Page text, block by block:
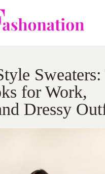
Sweaters:
for Work,
Dressy